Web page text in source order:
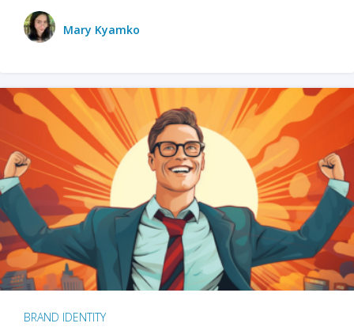
Mary Kyamko
BRAND IDENTITY